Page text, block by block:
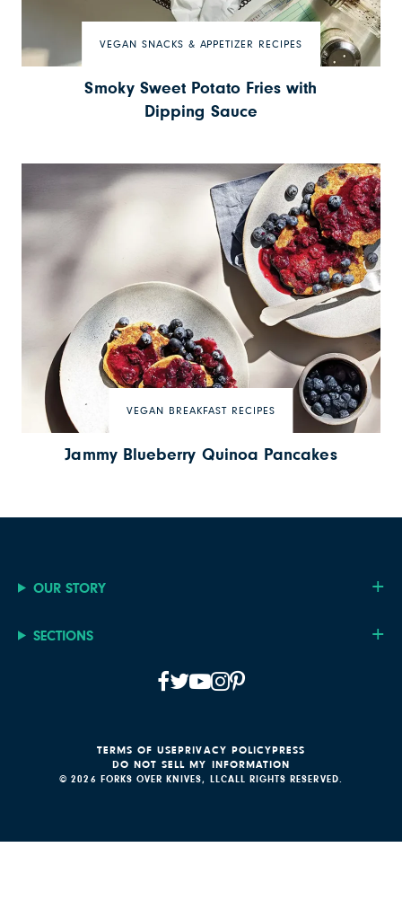
VEGAN SNACKS & APPETIZER RECIPES
Smoky Sweet Potato Fries with
Dipping Sauce
VEGAN BREAKFAST RECIPES
Jammy Blueberry Quinoa Pancakes
OUR STORY
SECTIONS
© 2026 FORKS OVER KNIVES, LLCALL RIGHTS RESERVED.
TERMS OF USEPRIVACY POLICYPRESS
DO NOT SELL MY INFORMATION